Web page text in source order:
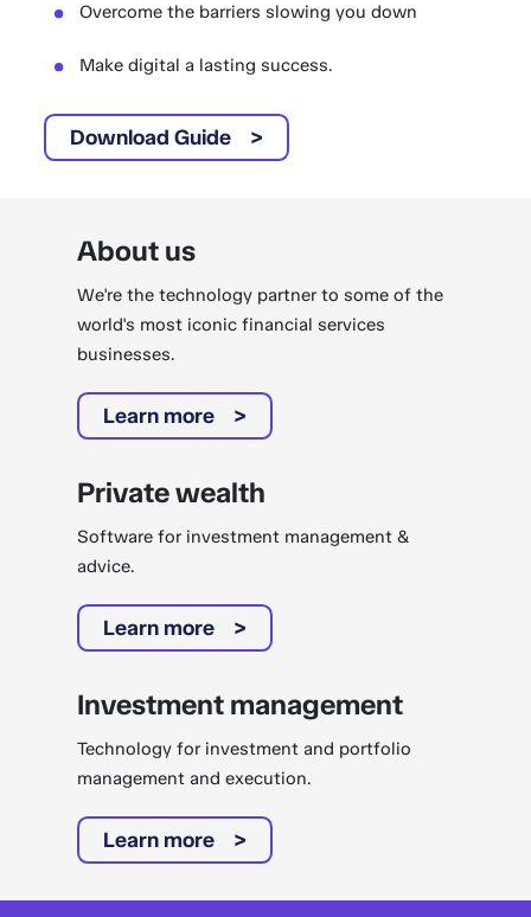
Overcome the barriers slowing you down
Make digital a lasting success.
Download Guide
About us
We're the technology partner to some of the
world's most iconic financial services
businesses.
Learn more
Private wealth
Software for investment management &
advice.
Learn more
Investment management
Technology for investment and portfolio
management and execution.
Learn more